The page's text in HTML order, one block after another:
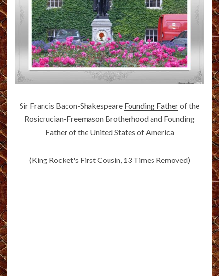
Sir Francis Bacon-Shakespeare Founding Fatherof the
Rosicrucian-Freemason Brotherhood and Founding
Father of the United States of America
(King Rocket's First Cousin, 13 Times Removed)